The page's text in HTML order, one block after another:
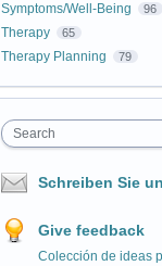
Symptoms/Well-Being 96
Therapy 65
Therapy Planning 79
Search
Schreiben Sie
Give feedback
Colección de ideas